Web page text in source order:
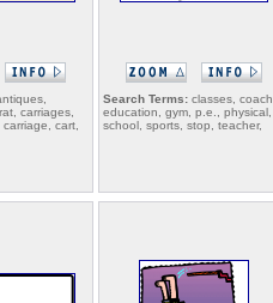
carriages,
cart,
Search Terms: classes, coach,
education, gym, p.e., physical,
school, sports, stop, teacher,